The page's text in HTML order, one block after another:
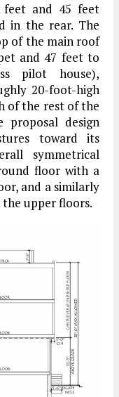
feet and 45 feet
in the rear. The
of the main roof
and 47 feet to
pilot house),
20-foot-high
of the rest of the
design
toward its
symmetrical
floor with a
and a similarly
upper floors.